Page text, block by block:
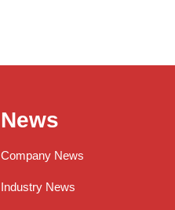
News
Company News
Industry News